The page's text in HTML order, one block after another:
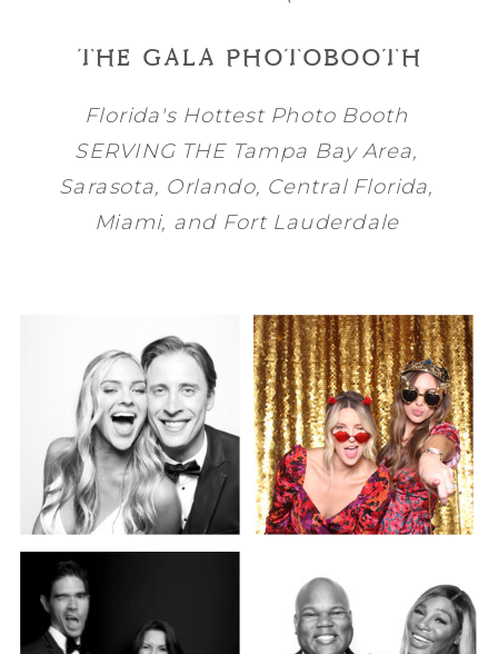
THE GALA PHOTOBOOTH
Florida's Hottest Photo Booth
SERVING THE Tampa BayArea,
Sarasota, Orlando, Central Florida,
Miami, and Fort Lauderdale